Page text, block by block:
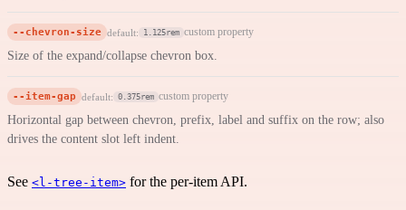
--chevron-size default: 1.125rem custom property
Size of the expand/collapse chevron box.
--item-gap default: 0.375rem custom property
Horizontal gap between chevron, prefix, label and suffix on the row; also
drives the content slot left indent.
See <l-tree-item> for the per-item API.